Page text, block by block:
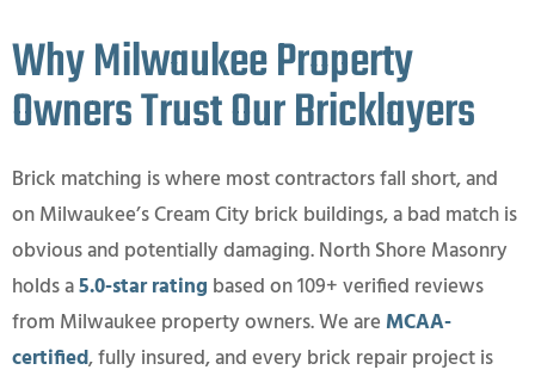
Why Milwaukee Property
Owners Trust Our Bricklayers
Brick matching is where most contractors fall short, and
on Milwaukee’s Cream City brick buildings, a bad match is
obvious and potentially damaging. North Shore Masonry
holds a5.0-star rating based on 109+ verified reviews
from Milwaukee property owners. We are MCAA-
certified, fully insured, and every brick repair project is